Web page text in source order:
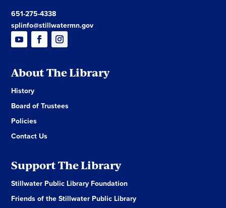
651-275-4338
splinfo@stillwatermn.gov
About The Library
History
Board of Trustees
Policies
Contact Us
Support The Library
Stillwater Public Library Foundation
Friends of the Stillwater Public Library